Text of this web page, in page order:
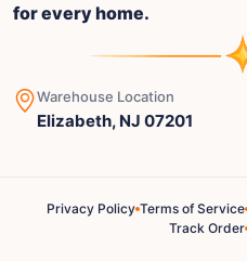
for every home.
Warehouse Location
Elizabeth, NJ 07201
Privacy Policy Terms of Service
Track Order